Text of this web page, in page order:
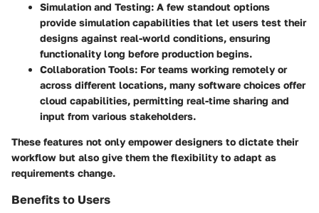
Simulation and Testing: A few standout options
provide simulation capabilities that let users test their
designs against real-world conditions, ensuring
functionality long before production begins.
Collaboration Tools: For teams working remotely or
across different locations, many software choices offer
cloud capabilities, permitting real-time sharing and
input from various stakeholders.
These features not only empower designers to dictate their
workflow but also give them the flexibility to adapt as
requirements change.
Benefits to Users